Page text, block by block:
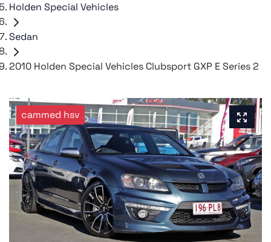
Holden Special Vehicles
Sedan
2010 Holden Special Vehicles Clubsport GXP E Series 2
cammed hsv